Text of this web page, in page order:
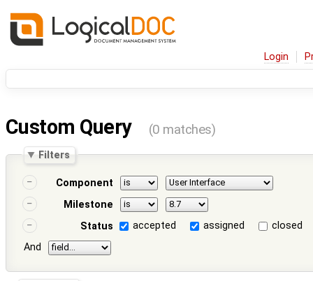
Login
Custom Query (0 matches)
Filters
Component
Milestone
Status
accepted assigned
closed
And